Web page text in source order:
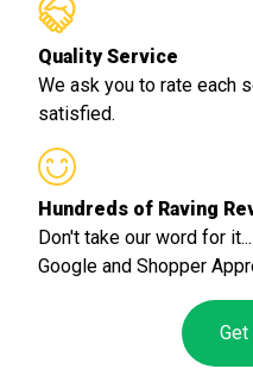
Quality Service
We ask you to rate each
satisfied.
Hundreds of Raving
Don't take our word for
Google and Shopper
Get